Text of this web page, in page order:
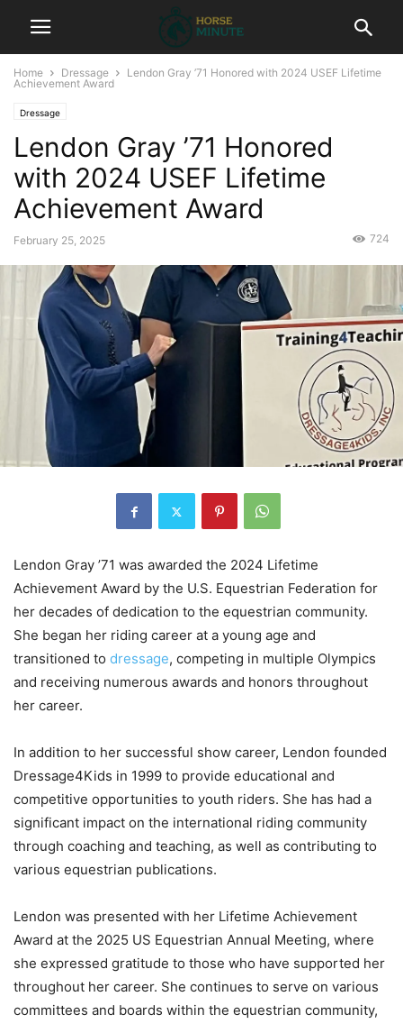
Home Dressage
Lendon Gray ’71 Honored with 2024 USEF Lifetime
Achievement Award
Dressage
Lendon Gray ’71 Honored
with 2024 USEF Lifetime
Achievement Award
February 25, 2025 724
Lendon Gray ’71 was awarded the 2024 Lifetime
Achievement Award by the U.S. Equestrian Federation for
her decades of dedication to the equestrian community.
She began her riding career at a young age and
transitioned to dressage, competing in multiple Olympics
and receiving numerous awards and honors throughout
her career.
In addition to her successful show career, Lendon founded
Dressage4Kids in 1999 to provide educational and
competitive opportunities to youth riders. She has had a
significant impact on the international riding community
through coaching and teaching, as well as contributing to
various equestrian publications.
Lendon was presented with her Lifetime Achievement
Award at the 2025 US Equestrian Annual Meeting, where
she expressed gratitude to those who have supported her
throughout her career. She continues to serve on various
committees and boards within the equestrian community,